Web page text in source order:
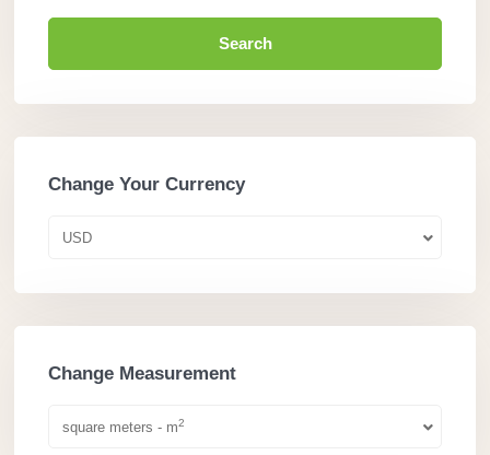
Search
Change Your Currency
USD
Change Measurement
square meters - m2